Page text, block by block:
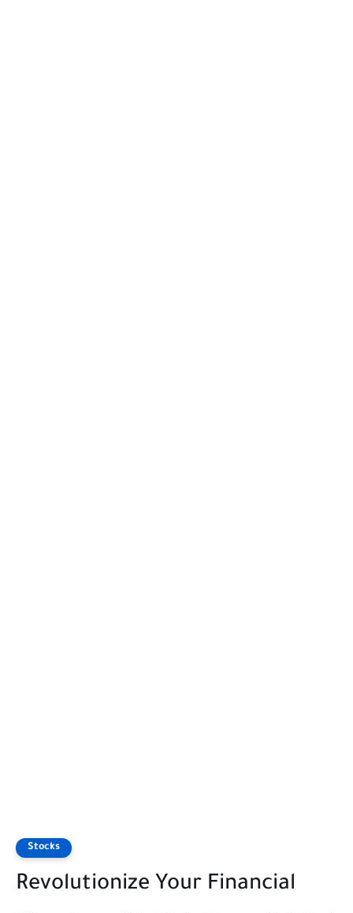
Stocks
Revolutionize Your Financial